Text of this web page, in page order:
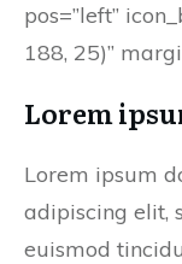
pos=”left”
188, 25)”
Lorem
Lorem ipsum
adipiscing elit,
euismod